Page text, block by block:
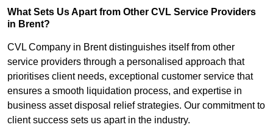
What Sets Us Apart from Other CVL Service Providers
in Brent?
CVL Company in Brent distinguishes itself from other
service providers through a personalised approach that
prioritises client needs, exceptional customer service that
ensures a smooth liquidation process, and expertise in
business asset disposal relief strategies. Our commitment to
client success sets us apart in the industry.